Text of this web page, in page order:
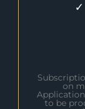
✓
on
to be